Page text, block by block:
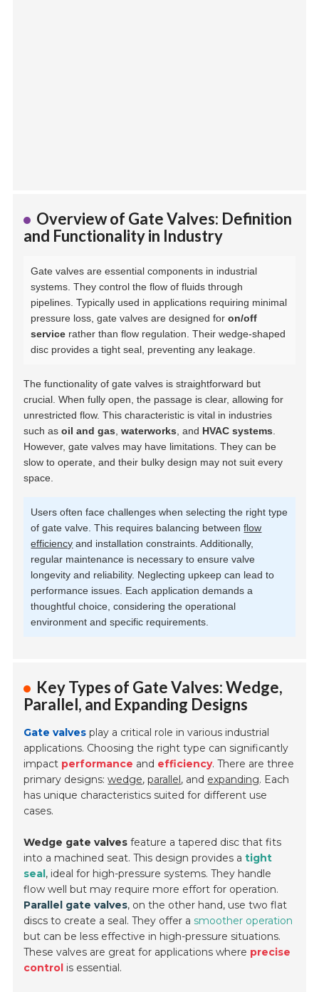
Overview of Gate Valves: Definition
and Functionality in Industry
Gate valves are essential components in industrial
systems. They control the flow of fluids through
pipelines. Typically used in applications requiring minimal
pressure loss, gate valves are designed foron/off
service rather than flow regulation. Their wedge-shaped
disc provides a tight seal, preventing any leakage.
The functionality of gate valves is straightforward but
crucial. When fully open, the passage is clear, allowing for
unrestricted flow. This characteristic is vital in industries
such asoil and gas ,waterworks , and HVAC systems
However, gate valves may have limitations. They can be
slow to operate, and their bulky design may not suit every
space.
Users often face challenges when selecting the right type
of gate valve. This requires balancing betweenflow
efficiency and installation constraints. Additionally,
regular maintenance is necessary to ensure valve
longevity and reliability. Neglecting upkeep can lead to
performance issues. Each application demands a
thoughtful choice, considering the operational
environment and specific requirements.
Key Types of Gate Valves: Wedge,
Parallel, and Expanding Designs
Gate valves play a critical role in various industrial
applications. Choosing the right type can significantly
impact performance and efficiency. There are three
primary designs:wedge,parallel, and expanding. Each
has unique characteristics suited for different use
cases.
Wedge gate valves feature a tapered disc that fits
into a machined seat. This design provides atight
seal, ideal for high-pressure systems. They handle
flow well but may require more effort for operation.
Parallel gate valves, on the other hand, use two flat
discs to create a seal. They offer a smoother operation
but can be less effective in high-pressure situations.
These valves are great for applications where precise
control is essential.